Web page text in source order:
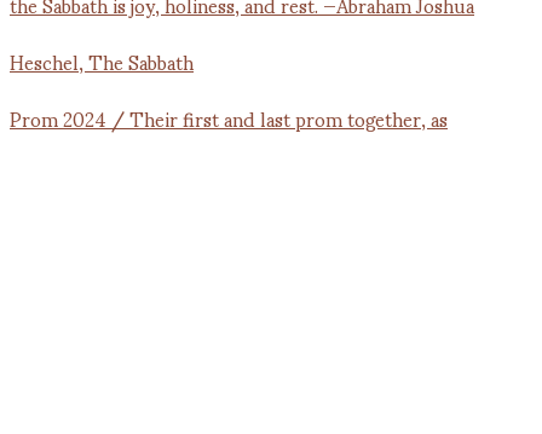
Prom 2024 / Their first and last prom together, as